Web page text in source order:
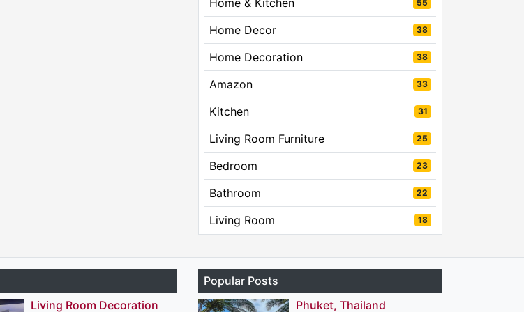
55
Home Decor 38
Home Decoration 38
Amazon 33
Kitchen 31
Living Room Furniture 25
Bedroom 23
Bathroom 22
Living Room 18
Living Room Decoration
Popular Posts
Phuket, Thailand